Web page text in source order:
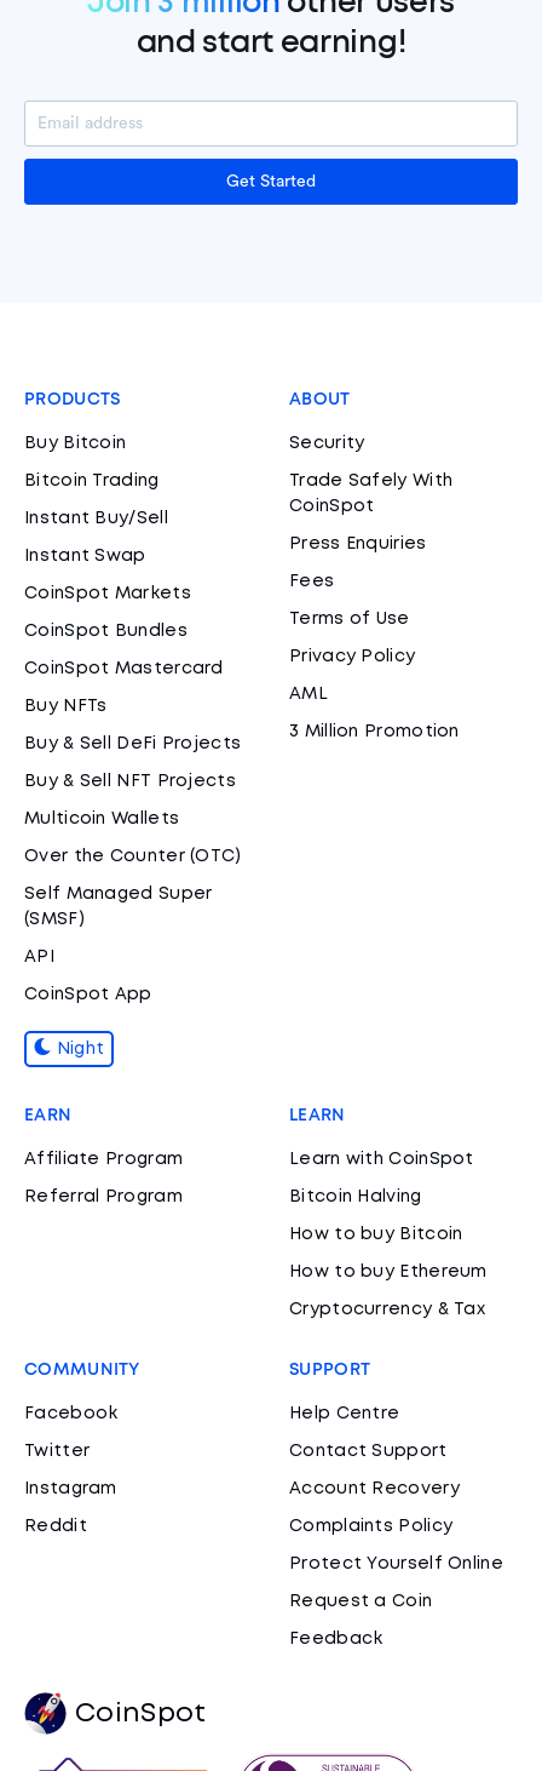
and start earning!
Get Started
PRODUCTS
Buy Bitcoin
Bitcoin Trading
Instant Buy/Sell
Instant Swap
CoinSpot Markets
CoinSpot Bundles
CoinSpot Mastercard
Buy NFTs
Buy & Sell DeFi Projects
Buy & Sell NFT Projects
Multicoin Wallets
Over the Counter (OTC)
Self Managed Super
(SMSF)
API
CoinSpot App
Night
ABOUT
Security
Trade Safely With
CoinSpot
Press Enquiries
Fees
Terms of Use
Privacy Policy
AML
3 Million Promotion
EARN
Affiliate Program
Referral Program
LEARN
Learn with CoinSpot
Bitcoin Halving
How to buy Bitcoin
How to buy Ethereum
Cryptocurrency & Tax
COMMUNITY
Facebook
Twitter
Instagram
Reddit
SUPPORT
Help Centre
Contact Support
Account Recovery
Complaints Policy
Protect Yourself Online
Request a Coin
Feedback
CoinSpot